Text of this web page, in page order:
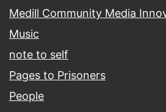
Medill Community Media
Music
note to self
Pages to Prisoners
People